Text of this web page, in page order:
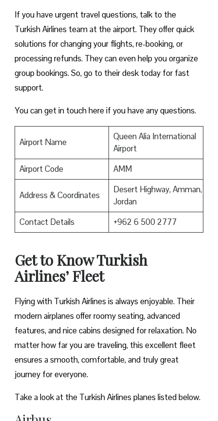
If you have urgent travel questions, talk to the
Turkish Airlines team at the airport. They offer quick
solutions for changing your flights, re-booking, or
processing refunds. They can even help you organize
group bookings. So, go to their desk today for fast
support.
You can get in touch here if you have any questions.
Airport Name
Queen Alia International
Airport
Airport Code
AMM
Address & Coordinates
Desert Highway, Amman,
Jordan
Contact Details
+962 6 500 2777
Get to Know Turkish
Airlines’ Fleet
Flying with Turkish Airlines is always enjoyable. Their
modern airplanes offer roomy seating, advanced
features, and nice cabins designed for relaxation. No
matter how far you are traveling, this excellent fleet
ensures a smooth, comfortable, and truly great
journey for everyone.
Take a look at the Turkish Airlines planes listed below.